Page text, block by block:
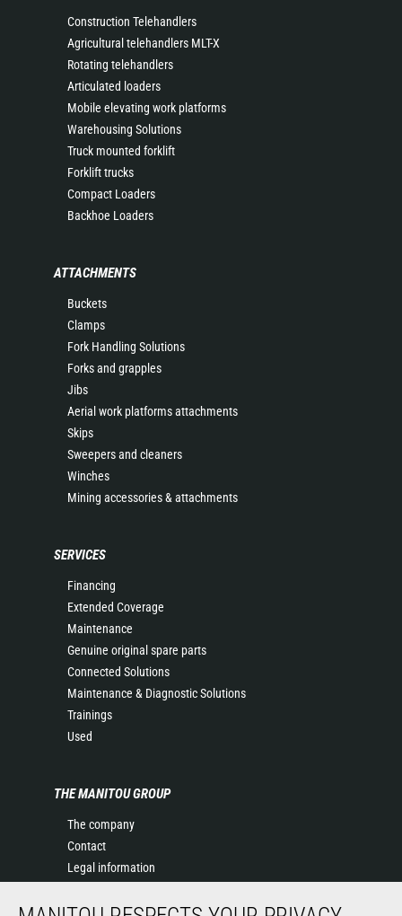
Construction Telehandlers
Agricultural telehandlers MLT-X
Rotating telehandlers
Articulated loaders
Mobile elevating work platforms
Warehousing Solutions
Truck mounted forklift
Forklift trucks
Compact Loaders
Backhoe Loaders
ATTACHMENTS
Buckets
Clamps
Fork Handling Solutions
Forks and grapples
Jibs
Aerial work platforms attachments
Skips
Sweepers and cleaners
Winches
Mining accessories & attachments
SERVICES
Financing
Extended Coverage
Maintenance
Genuine original spare parts
Connected Solutions
Maintenance & Diagnostic Solutions
Trainings
Used
THE MANITOU GROUP
The company
Contact
Legal information
Events